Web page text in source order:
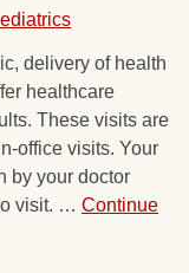
delivery of health
healthcare
These visits are
office visits. Your
by your doctor
visit. … Continue